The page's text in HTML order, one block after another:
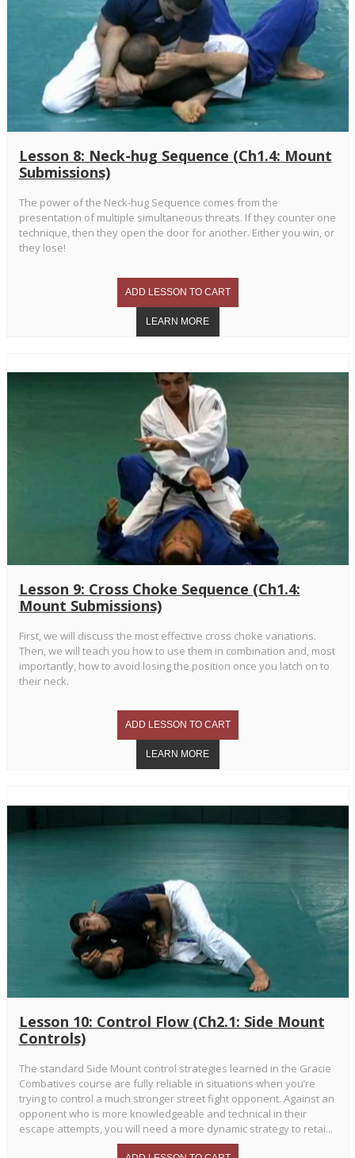
Lesson 8: Neck-hug Sequence (Ch1.4: Mount
Submissions)
The power of the Neck-hug Sequence comes from the
presentation of multiple simultaneous threats. If they counter one
technique, then they open the door for another. Either you win, or
they lose!
Lesson 9: Cross Choke Sequence (Ch1.4:
Mount Submissions)
First, we will discuss the most effective cross choke variations.
Then, we will teach you how to use them in combination and, most
importantly, how to avoid losing the position once you latch on to
their neck.
Lesson 10: Control Flow (Ch2.1: Side Mount
Controls)
The standard Side Mount control strategies learned in the Gracie
Combatives course are fully reliable in situations when you’re
trying to control a much stronger street fight opponent. Against an
opponent who is more knowledgeable and technical in their
escape attempts, you will need a more dynamic strategy to retai...